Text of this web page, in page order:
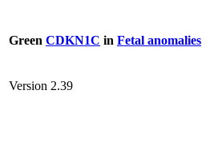
Green CDKN1C in Fetal anomalies
Version 2.39